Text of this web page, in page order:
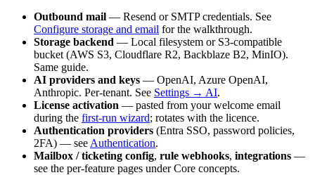
Outbound mail — Resend or SMTP credentials. See
Configure storage and email for the walkthrough.
Storage backend — Local filesystem or S3-compatible
bucket (AWS S3, Cloudflare R2, Backblaze B2, MinIO).
Same guide.
AI providers and keys — OpenAI, Azure OpenAI,
Anthropic. Per-tenant. See Settings → AI.
License activation — pasted from your welcome email
during the first-run wizard; rotates with the licence.
Authentication providers (Entra SSO, password policies,
2FA) — see Authentication.
Mailbox / ticketing config, rule webhooks, integrations —
see the per-feature pages under Core concepts.